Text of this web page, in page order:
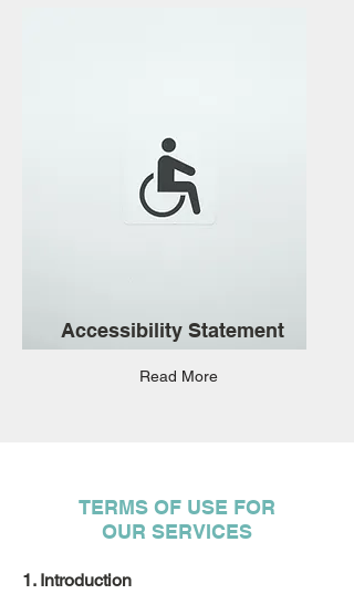
Accessibility Statement
Read More
TERMS OF USE FOR
OUR SERVICES
1. Introduction